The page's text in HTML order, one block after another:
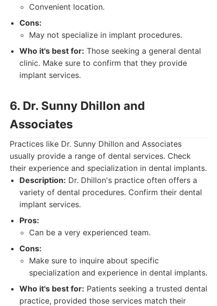
Convenient location.
Cons:
May not specialize in implant procedures.
Who it's best for: Those seeking a general dental
clinic. Make sure to confirm that they provide
implant services.
6. Dr. Sunny Dhillon and
Associates
Practices like Dr. Sunny Dhillon and Associates
usually provide a range of dental services. Check
their experience and specialization in dental implants.
Description: Dr. Dhillon's practice often offers a
variety of dental procedures. Confirm their dental
implant services.
Pros:
Can be a very experienced team.
Cons:
Make sure to inquire about specific
specialization and experience in dental implants.
Who it's best for: Patients seeking a trusted dental
practice, provided those services match their